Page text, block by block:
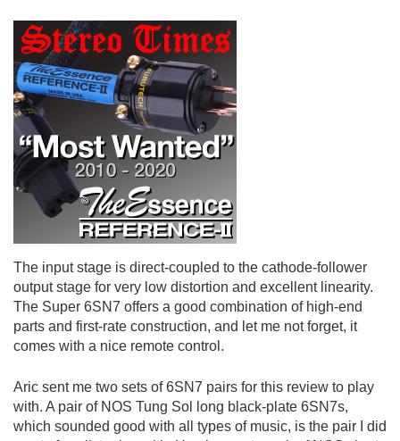
The input stage is direct-coupled to the cathode-follower
output stage for very low distortion and excellent linearity.
The Super 6SN7 offers a good combination of high-end
parts and first-rate construction, and let me not forget, it
comes with a nice remote control.
Aric sent me two sets of 6SN7 pairs for this review to play
with. A pair of NOS Tung Sol long black-plate 6SN7s,
which sounded good with all types of music, is the pair I did